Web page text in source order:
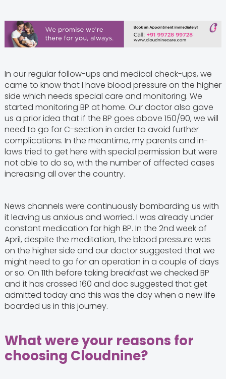
In our regular follow-ups and medical check-ups, we
came to know that I have blood pressure on the higher
side which needs special care and monitoring. We
started monitoring BP at home. Our doctor also gave
us a prior idea that if the BP goes above 150/90, we will
need to go for C-section in order to avoid further
complications. In the meantime, my parents and in-
laws tried to get here with special permission but were
not able to do so, with the number of affected cases
increasing all over the country.
News channels were continuously bombarding us with
it leaving us anxious and worried. I was already under
constant medication for high BP. In the 2nd week of
April, despite the meditation, the blood pressure was
on the higher side and our doctor suggested that we
might need to go for an operation in a couple of days
or so. On 11th before taking breakfast we checked BP
and it has crossed 160 and doc suggested that get
admitted today and this was the day when a new life
boarded us in this journey.
What were your reasons for
choosing Cloudnine?